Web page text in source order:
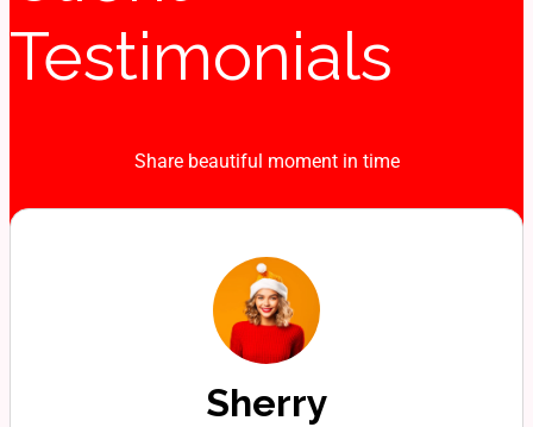
Testimonials
Share beautiful moment in time
Sherry